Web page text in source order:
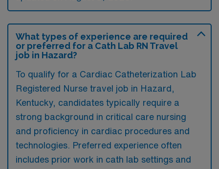
What types of experience are required
or preferred for a Cath Lab RN Travel
job in Hazard?
To qualify for a Cardiac Catheterization Lab
Registered Nurse travel job in Hazard,
Kentucky, candidates typically require a
strong background in critical care nursing
and proficiency in cardiac procedures and
technologies. Preferred experience often
includes prior work in cath lab settings and